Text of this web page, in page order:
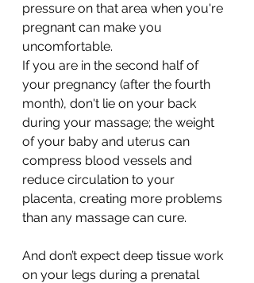
pressure on that area when you're
pregnant can make you
uncomfortable.
If you are in the second half of
your pregnancy (after the fourth
month), don't lie on your back
during your massage; the weight
of your baby and uterus can
compress blood vessels and
reduce circulation to your
placenta, creating more problems
than any massage can cure.
And don’t expect deep tissue work
on your legs during a prenatal